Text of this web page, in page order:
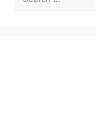
for: